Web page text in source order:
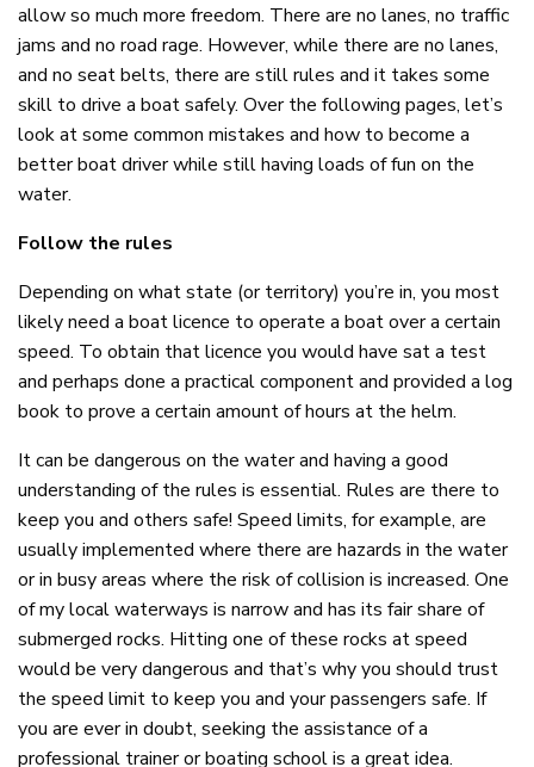
allow so much more freedom. There are no lanes, no traffic
jams and no road rage. However, while there are no lanes,
and no seat belts, there are still rules and it takes some
skill to drive a boat safely. Over the following pages, let’s
look at some common mistakes and how to become a
better boat driver while still having loads of fun on the
water.
Follow the rules
Depending on what state (or territory) you’re in, you most
likely need a boat licence to operate a boat over a certain
speed. To obtain that licence you would have sat a test
and perhaps done a practical component and provided a log
book to prove a certain amount of hours at the helm.
It can be dangerous on the water and having a good
understanding of the rules is essential. Rules are there to
keep you and others safe! Speed limits, for example, are
usually implemented where there are hazards in the water
or in busy areas where the risk of collision is increased. One
of my local waterways is narrow and has its fair share of
submerged rocks. Hitting one of these rocks at speed
would be very dangerous and that’s why you should trust
the speed limit to keep you and your passengers safe. If
you are ever in doubt, seeking the assistance of a
professional trainer or boating school is a great idea.